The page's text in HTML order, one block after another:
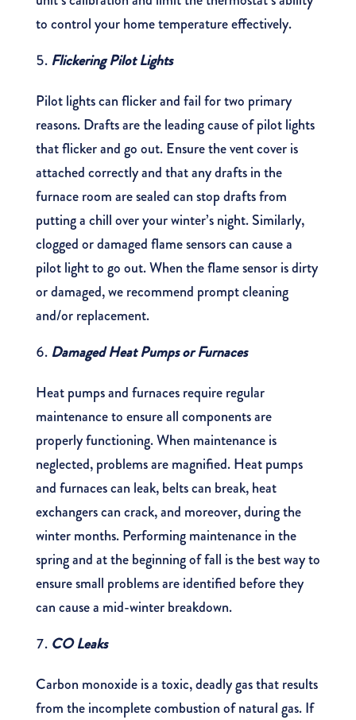
to control your home temperature effectively.
Flickering Pilot Lights
Pilot lights can flicker and fail for two primary
reasons. Drafts are the leading cause of pilot lights
that flicker and go out. Ensure the vent cover is
attached correctly and that any drafts in the
furnace room are sealed can stop drafts from
putting a chill over your winter’s night. Similarly,
clogged or damaged flame sensors can cause a
pilot light to go out. When the flame sensor is dirty
or damaged, we recommend prompt cleaning
and/or replacement.
Damaged Heat Pumps or Furnaces
Heat pumps and furnaces require regular
maintenance to ensure all components are
properly functioning. When maintenance is
neglected, problems are magnified. Heat pumps
and furnaces can leak, belts can break, heat
exchangers can crack, and moreover, during the
winter months. Performing maintenance in the
spring and at the beginning of fall is the best way to
ensure small problems are identified before they
can cause a mid-winter breakdown.
CO Leaks
Carbon monoxide is a toxic, deadly gas that results
from the incomplete combustion of natural gas. If